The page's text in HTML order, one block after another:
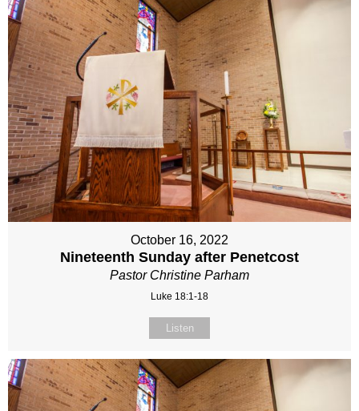
October 16, 2022
Nineteenth Sunday after Penetcost
Pastor Christine Parham
Luke 18:1-18
Listen